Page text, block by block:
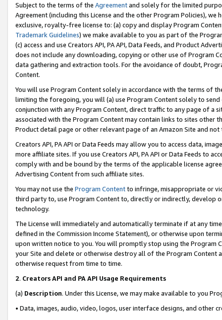
Subject to the terms of the Agreementand solely for the limited
Agreement (including this License and the other Program Policies),
exclusive, royalty-free license to: (a) copy and display Program
Trademark Guidelines) we make available to you as part of the
(c) access and use Creators API, PA API, Data Feeds, and Product
does not include any downloading, copying or other use of Program
data gathering and extraction tools. For the avoidance of doubt,
Content.
You will use Program Content solely in accordance with the terms of
limiting the foregoing, you will (a) use Program Content solely to
conjunction with any Program Content, direct traffic to any page of a
associated with the Program Content may contain links to sites other
Product detail page or other relevant page of an Amazon Site and not
Creators API, PA API or Data Feeds may allow you to access data,
more affiliate sites. If you use Creators API, PA API or Data Feeds to
comply with and be bound by the terms of the applicable license
Advertising Content from such affiliate sites.
You may not use the Program Contentto infringe, misappropriate or
third party to, use Program Content to, directly or indirectly, develop
technology.
The License will immediately and automatically terminate if at any
defined in the Commission Income Statement), or otherwise upon
upon written notice to you. You will promptly stop using the Program
your Site and delete or otherwise destroy all of the Program Content
otherwise request from time to time.
2. Creators API and PA API Usage Requirements
(a) Description. Under this License, we may make available to you
• Data, images, audio, video, logos, user interface designs, and other